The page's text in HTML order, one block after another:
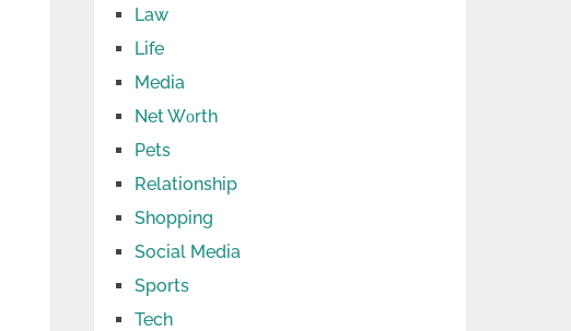
Law
Life
Media
Net Wоrth
Pets
Relationship
Shopping
Social Media
Sports
Tech